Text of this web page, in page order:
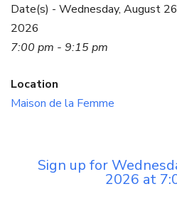
Date(s) - Wednesday, August
2026
7:00 pm - 9:15 pm
Location
Maison de la Femme
Sign up for
2026 at